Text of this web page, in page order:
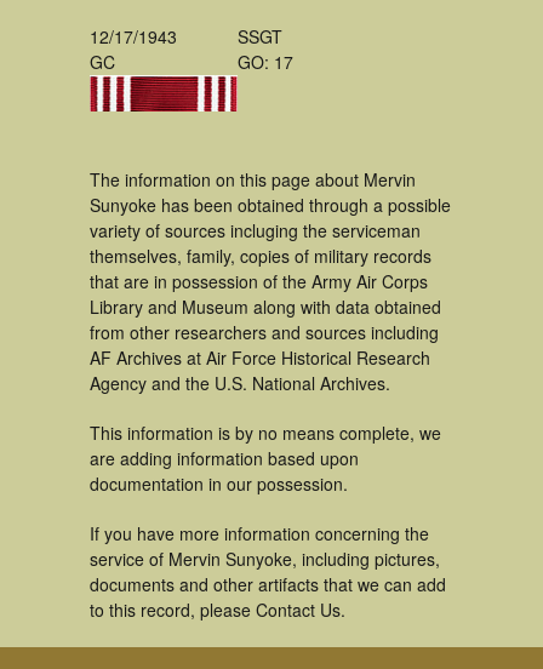
12/17/1943
GC
SSGT
GO: 17
The information on this page about Mervin
Sunyoke has been obtained through a possible
variety of sources incluging the serviceman
themselves, family, copies of military records
that are in possession of the Army Air Corps
Library and Museum along with data obtained
from other researchers and sources including
AF Archives at Air Force Historical Research
Agency and the U.S. National Archives.
This information is by no means complete, we
are adding information based upon
documentation in our possession.
If you have more information concerning the
service of Mervin Sunyoke, including pictures,
documents and other artifacts that we can add
to this record, please Contact Us.